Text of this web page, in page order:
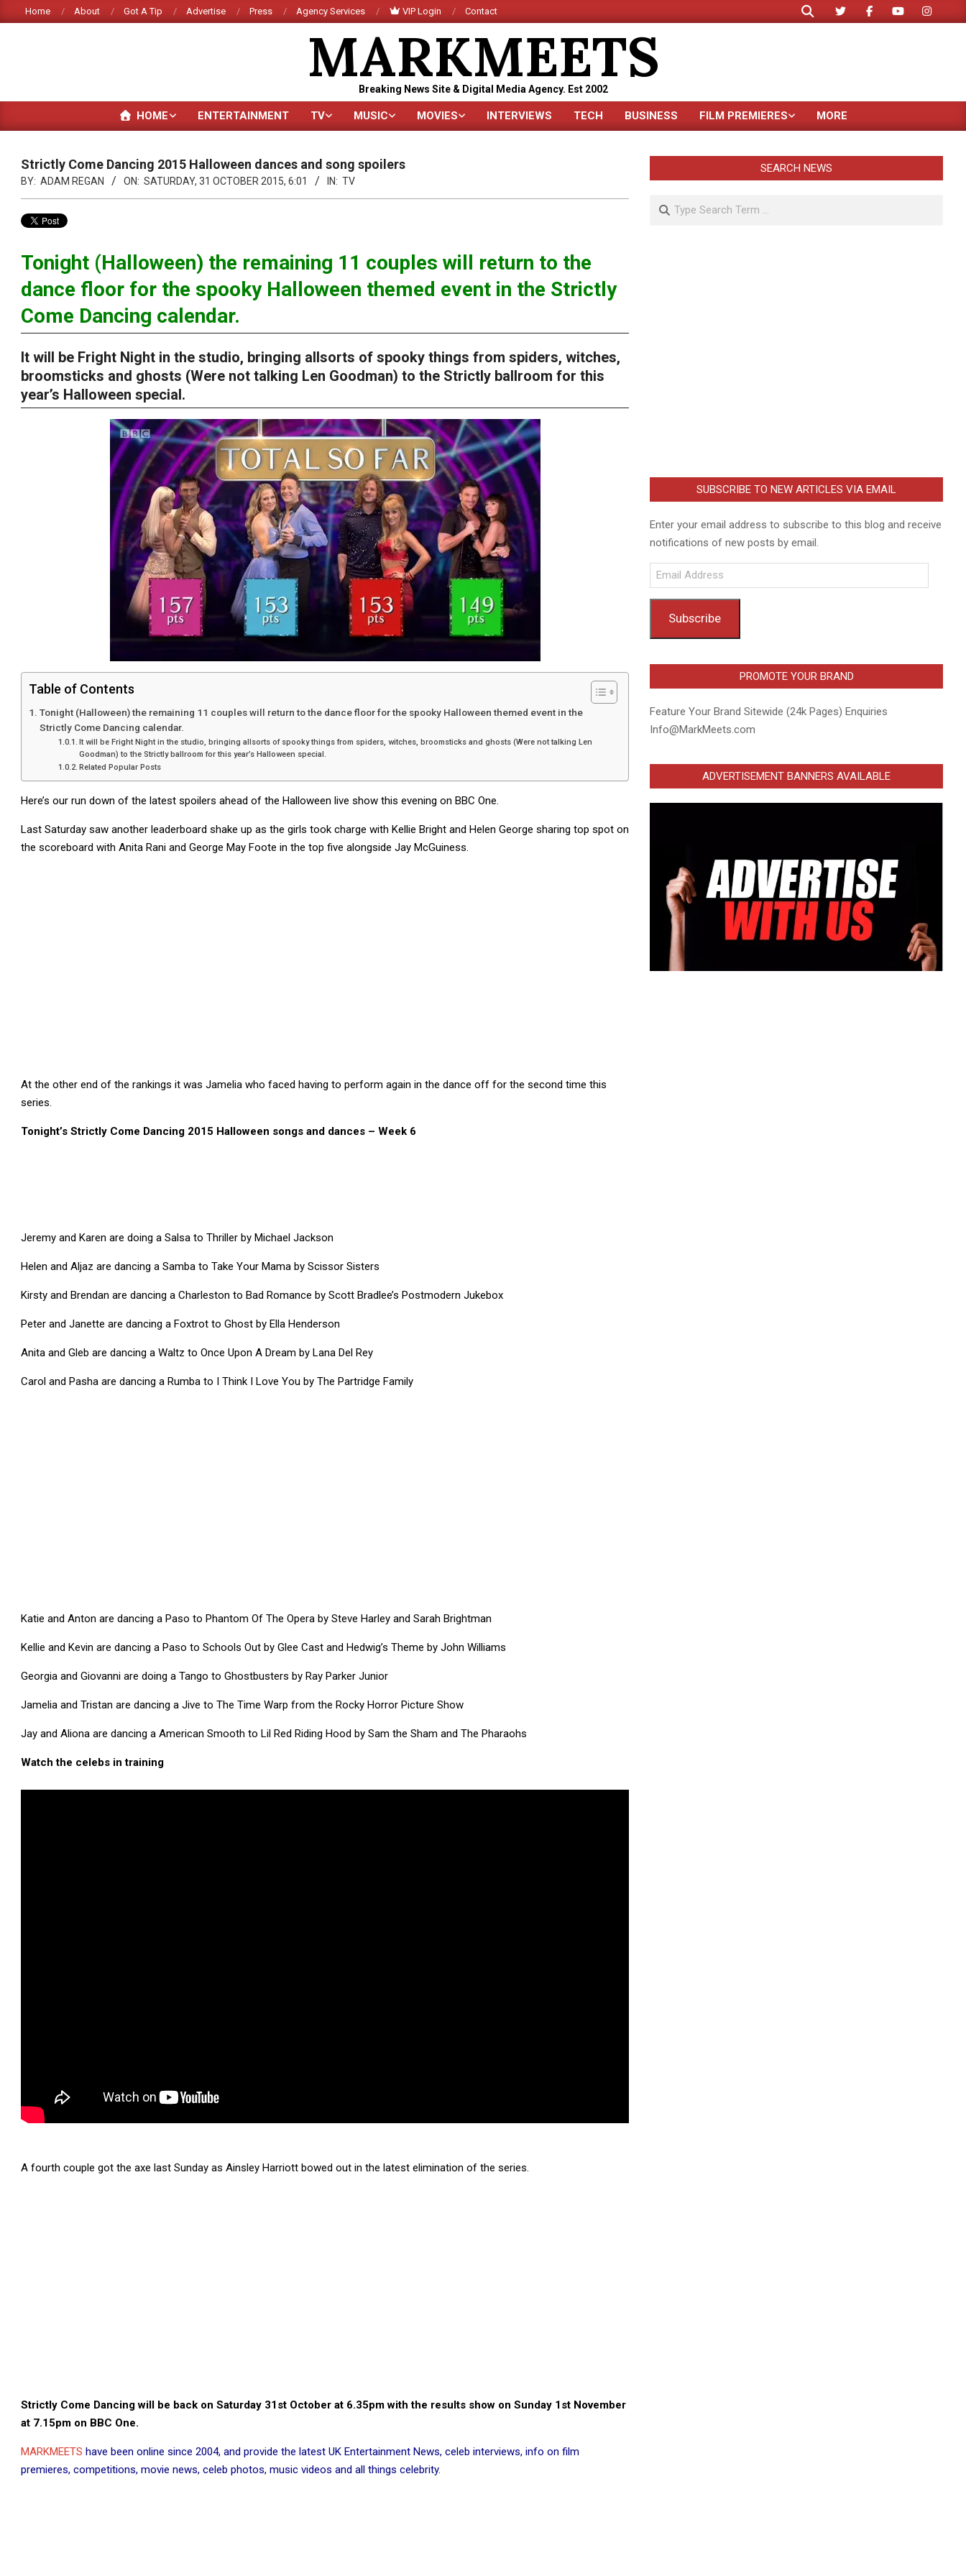
to
Home About Got A Tip Advertise Press Agency Services VIP Login Contact
Search
MARKMEETS
Breaking News Site & Digital Media Agency. Est 2002
Primary
HOME ENTERTAINMENT TV MUSIC MOVIES INTERVIEWS TECH BUSINESS FILM PREMIERES MORE
Strictly Come Dancing 2015 Halloween dances and song spoilers
BY: ADAM REGAN ON: SATURDAY, 31 OCTOBER 2015, 6:01 IN: TV
Tonight (Halloween) the remaining 11 couples will return to the
dance floor for the spooky Halloween themed event in the Strictly
Come Dancing calendar.
It will be Fright Night in the studio, bringing allsorts of spooky things from spiders, witches,
broomsticks and ghosts (Were not talking Len Goodman) to the Strictly ballroom for this
year’s Halloween special.
Table of Contents
Tonight (Halloween) the remaining 11 couples will return to the dance floor for the spooky Halloween themed event in the
Strictly Come Dancing calendar.
It will be Fright Night in the studio, bringing allsorts of spooky things from spiders, witches, broomsticks and ghosts (Were not talking Len
Goodman) to the Strictly ballroom for this year’s Halloween special.
Related Popular Posts
Here’s our run down of the latest spoilers ahead of the Halloween live show this evening on BBC One.
Last Saturday saw another leaderboard shake up as the girls took charge with Kellie Bright and Helen George sharing top spot on
the scoreboard with Anita Rani and George May Foote in the top five alongside Jay McGuiness.
At the other end of the rankings it was Jamelia who faced having to perform again in the dance off for the second time this
series.
Tonight’s Strictly Come Dancing 2015 Halloween songs and dances – Week 6
Jeremy and Karen are doing a Salsa to Thriller by Michael Jackson
Helen and Aljaz are dancing a Samba to Take Your Mama by Scissor Sisters
Kirsty and Brendan are dancing a Charleston to Bad Romance by Scott Bradlee’s Postmodern Jukebox
Peter and Janette are dancing a Foxtrot to Ghost by Ella Henderson
Anita and Gleb are dancing a Waltz to Once Upon A Dream by Lana Del Rey
Carol and Pasha are dancing a Rumba to I Think I Love You by The Partridge Family
Katie and Anton are dancing a Paso to Phantom Of The Opera by Steve Harley and Sarah Brightman
Kellie and Kevin are dancing a Paso to Schools Out by Glee Cast and Hedwig’s Theme by John Williams
Georgia and Giovanni are doing a Tango to Ghostbusters by Ray Parker Junior
Jamelia and Tristan are dancing a Jive to The Time Warp from the Rocky Horror Picture Show
Jay and Aliona are dancing a American Smooth to Lil Red Riding Hood by Sam the Sham and The Pharaohs
Watch the celebs in training
A fourth couple got the axe last Sunday as Ainsley Harriott bowed out in the latest elimination of the series.
Strictly Come Dancing will be back on Saturday 31st October at 6.35pm with the results show on Sunday 1st November
at 7.15pm on BBC One.
MARKMEETS have been online since 2004, and provide the latest UK Entertainment News, celeb interviews, info on film
premieres, competitions, movie news, celeb photos, music videos and all things celebrity.
SEARCH NEWS
Search
SUBSCRIBE TO NEW ARTICLES VIA EMAIL
Enter your email address to subscribe to this blog and receive
notifications of new posts by email.
Email
Address
Subscribe
PROMOTE YOUR BRAND
Feature Your Brand Sitewide (24k Pages) Enquiries
Info@MarkMeets.com
ADVERTISEMENT BANNERS AVAILABLE